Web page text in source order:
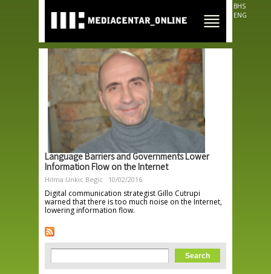
main
content
BHS
ENG
Language Barriers and Governments Lower
Information Flow on the Internet
Hilma Unkic Begic 10/02/2016
Digital communication strategist Gillo Cutrupi
warned that there is too much noise on the Internet,
lowering information flow.
Search form
Search